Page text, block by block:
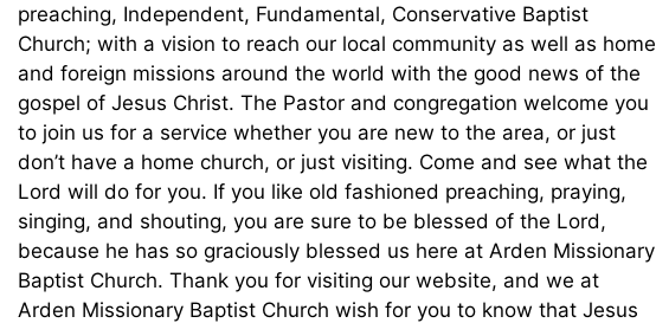
preaching, Independent, Fundamental, Conservative Baptist
Church; with a vision to reach our local community as well as home
and foreign missions around the world with the good news of the
gospel of Jesus Christ. The Pastor and congregation welcome you
to join us for a service whether you are new to the area, or just
don’t have a home church, or just visiting. Come and see what the
Lord will do for you. If you like old fashioned preaching, praying,
singing, and shouting, you are sure to be blessed of the Lord,
because he has so graciously blessed us here at Arden Missionary
Baptist Church. Thank you for visiting our website, and we at
Arden Missionary Baptist Church wish for you to know that Jesus